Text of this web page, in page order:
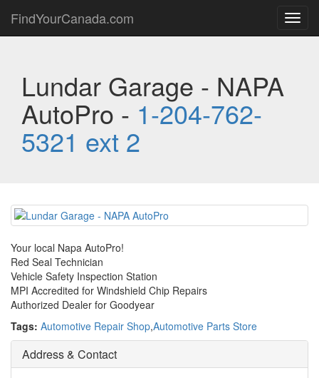
FindYourCanada.com
Lundar Garage - NAPA
AutoPro - 1-204-762-
5321 ext 2
Your local Napa AutoPro!
Red Seal Technician
Vehicle Safety Inspection Station
MPI Accredited for Windshield Chip Repairs
Authorized Dealer for Goodyear
Tags: Automotive Repair Shop,Automotive Parts Store
Address & Contact